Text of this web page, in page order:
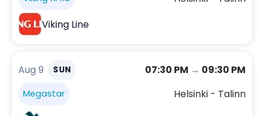
Viking Line
Aug 9 SUN 07:30 PM → 09:30 PM
Megastar
Helsinki - Talinn